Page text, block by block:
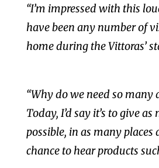
“I’m impressed with this
have been any number of
home during the Vittoras’
“Why do we need so many
Today, I’d say it’s to give
possible, in as many places
chance to hear products